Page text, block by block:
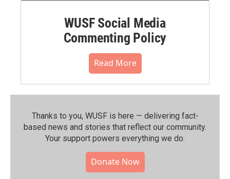
WUSF Social Media
Commenting Policy
Read More
Thanks to you, WUSF is here — delivering fact-
based news and stories that reflect our community.⁠
Your support powers everything we do.
Donate Now